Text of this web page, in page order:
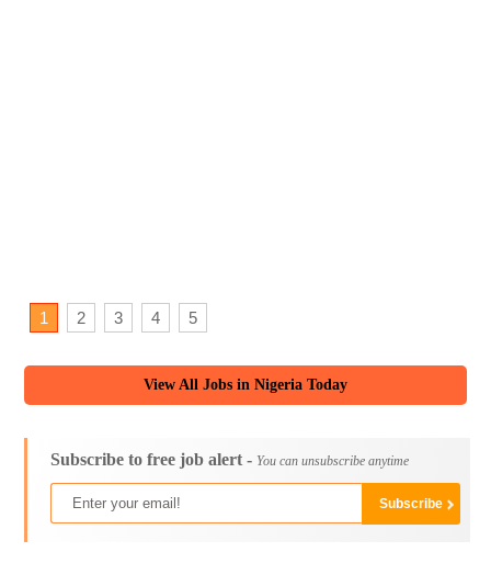
1 2 3 4 5
View All Jobs in Nigeria Today
Subscribe to free job alert - You can unsubscribe anytime